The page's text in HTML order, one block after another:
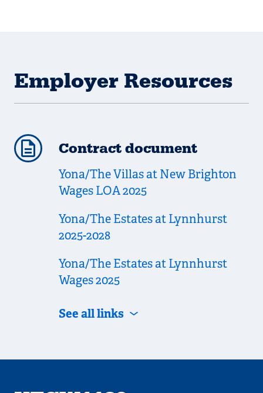
Employer Resources
Contract document
Yona/The Villas at New Brighton
Wages LOA 2025
Yona/The Estates at Lynnhurst
2025-2028
Yona/The Estates at Lynnhurst
Wages 2025
See all links